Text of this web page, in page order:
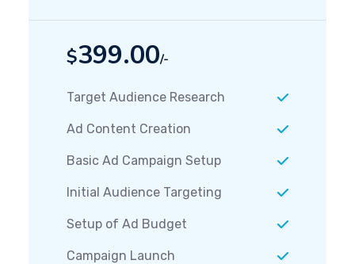
$399.00/-
Target Audience Research
Ad Content Creation
Basic Ad Campaign Setup
Initial Audience Targeting
Setup of Ad Budget
Campaign Launch